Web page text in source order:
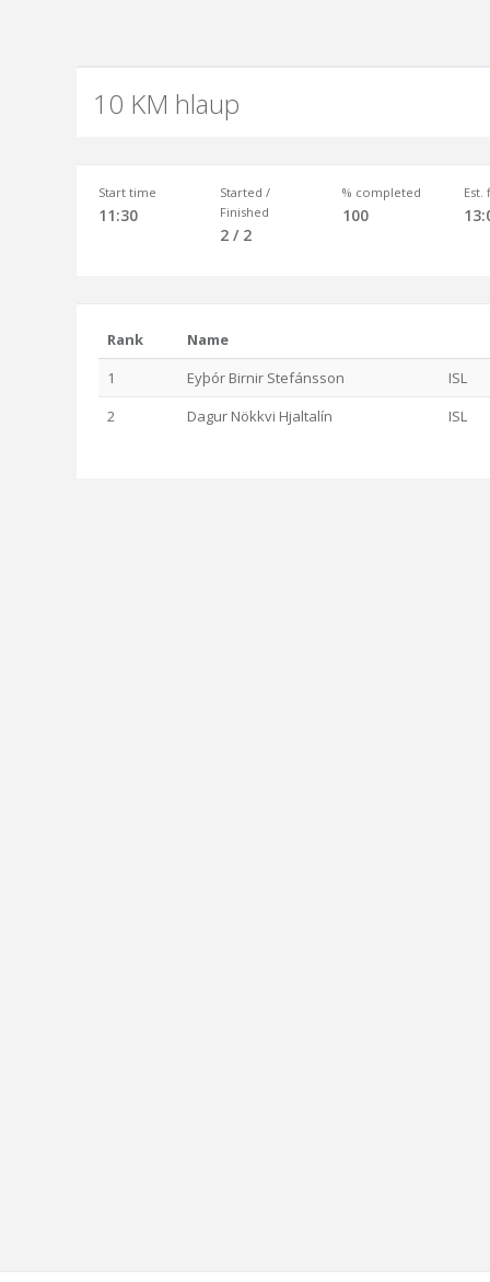
10 KM hlaup
Start time
11:30
Started /
Finished
2 / 2
% completed
100
Est.
Rank
Name
1
Eyþór Birnir Stefánsson
ISL
2
Dagur Nökkvi Hjaltalín ISL